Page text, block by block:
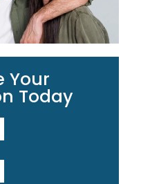
Your
Today